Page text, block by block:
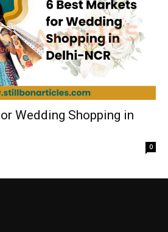
Wedding Shopping in
0